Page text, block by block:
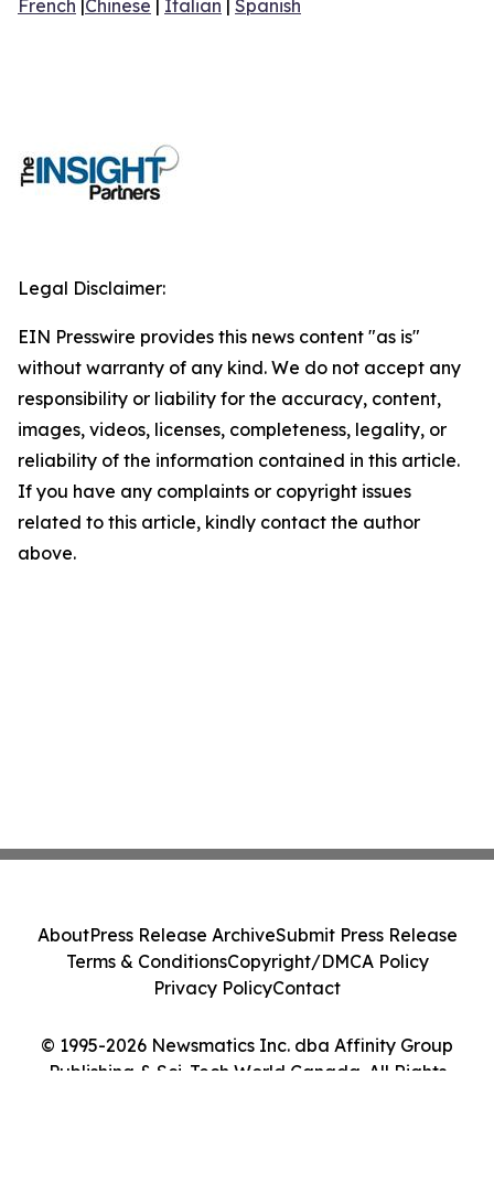
French |Chinese | Italian | Spanish
Legal Disclaimer:
EIN Presswire provides this news content "as is"
without warranty of any kind. We do not accept any
responsibility or liability for the accuracy, content,
images, videos, licenses, completeness, legality, or
reliability of the information contained in this article.
If you have any complaints or copyright issues
related to this article, kindly contact the author
above.
© 1995-2026 Newsmatics Inc. dba Affinity Group
Publishing & Sci-Tech World Canada. All Rights
AboutPress Release ArchiveSubmit Press Release
Terms & ConditionsCopyright/DMCA Policy
Privacy PolicyContact